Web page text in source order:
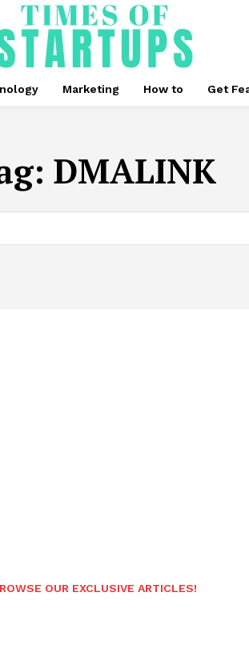
Marketing How to Get
DMALINK
OUR EXCLUSIVE ARTICLES!